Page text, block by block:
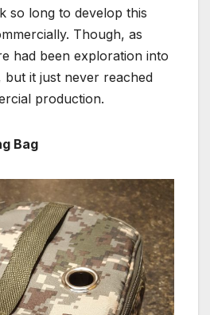
so long to develop this
Though, as
had been exploration into
but it just never reached
production.
Bag